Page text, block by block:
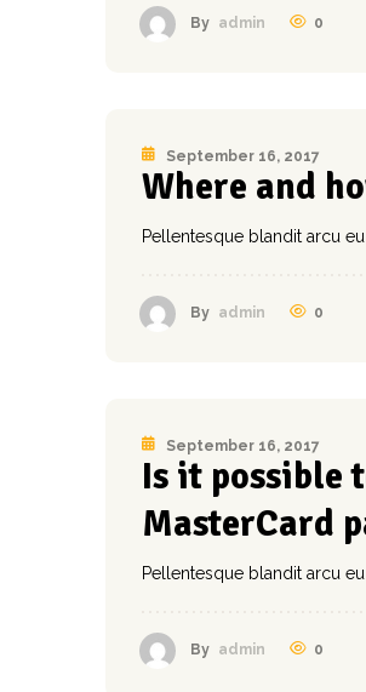
By admin 0
September 16, 2017
Where and
Pellentesque blandit arcu eu
By admin 0
September 16, 2017
Is it possible
MasterCard
Pellentesque blandit arcu eu
By admin 0